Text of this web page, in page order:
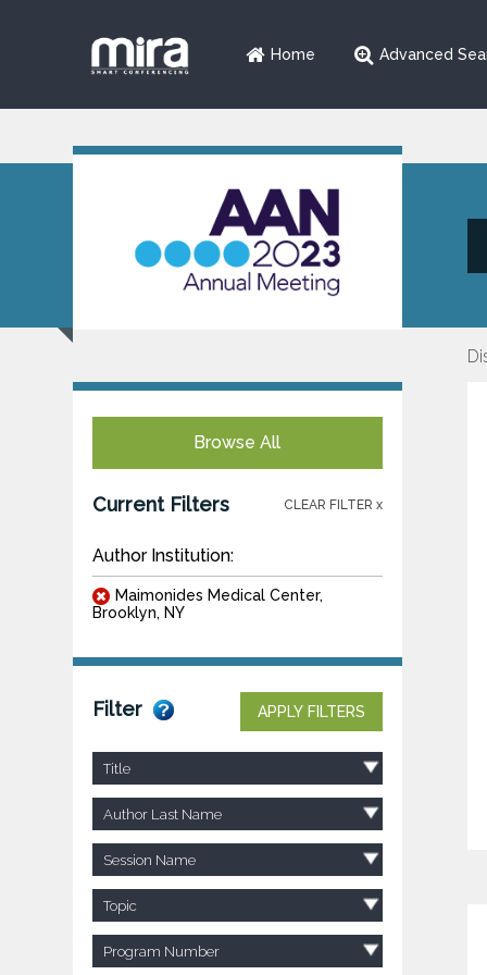
Home Advanced
Browse All
Current Filters CLEAR FILTER x
Author Institution:
Maimonides Medical Center,
Brooklyn, NY
Filter APPLY FILTERS
Title
Author Last Name
Session Name
Topic
Program Number